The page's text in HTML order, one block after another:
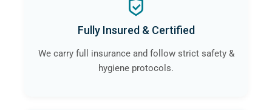
Fully Insured & Certified
We carry full insurance and follow strict safety &
hygiene protocols.